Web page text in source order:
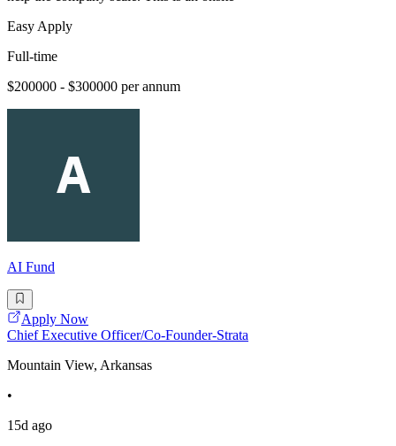
Easy Apply
Full-time
$200000 - $300000 per annum
AI Fund
Apply Now
Chief Executive Officer/Co-Founder-Strata
Mountain View, Arkansas
•
15d ago